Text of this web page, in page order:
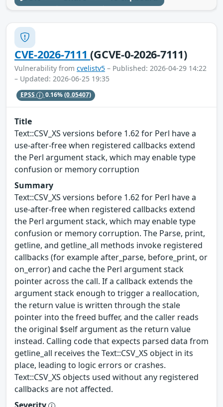
CVE-2026-7111(GCVE-0-2026-7111)
Vulnerability from cvelistv5 – Published: 2026-04-29 14:22
– Updated: 2026-06-25 19:35
EPSS 0.16%(0.05407)
Title
Text::CSV_XS versions before 1.62 for Perl have a
use-after-free when registered callbacks extend
the Perl argument stack, which may enable type
confusion or memory corruption
Summary
Text::CSV_XS versions before 1.62 for Perl have a
use-after-free when registered callbacks extend
the Perl argument stack, which may enable type
confusion or memory corruption. The Parse, print,
getline, and getline_all methods invoke registered
callbacks (for example after_parse, before_print, or
on_error) and cache the Perl argument stack
pointer across the call. If a callback extends the
argument stack enough to trigger a reallocation,
the return value is written through the stale
pointer into the freed buffer, and the caller reads
the original $self argument as the return value
instead. Calling code that expects parsed data from
getline_all receives the Text::CSV_XS object in its
place, leading to logic errors or crashes.
Text::CSV_XS objects used without any registered
callbacks are not affected.